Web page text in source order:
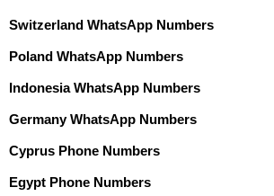
Switzerland WhatsApp Numbers
Poland WhatsApp Numbers
Indonesia WhatsApp Numbers
Germany WhatsApp Numbers
Cyprus Phone Numbers
Egypt Phone Numbers